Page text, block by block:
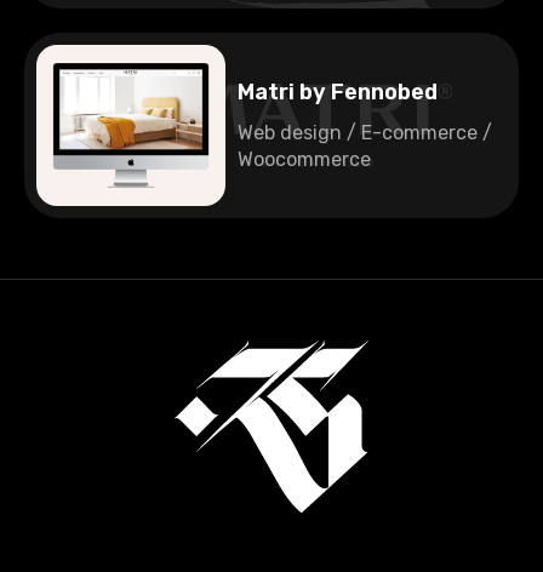
Matri by Fennobed
Web design / E-commerce /
Woocommerce